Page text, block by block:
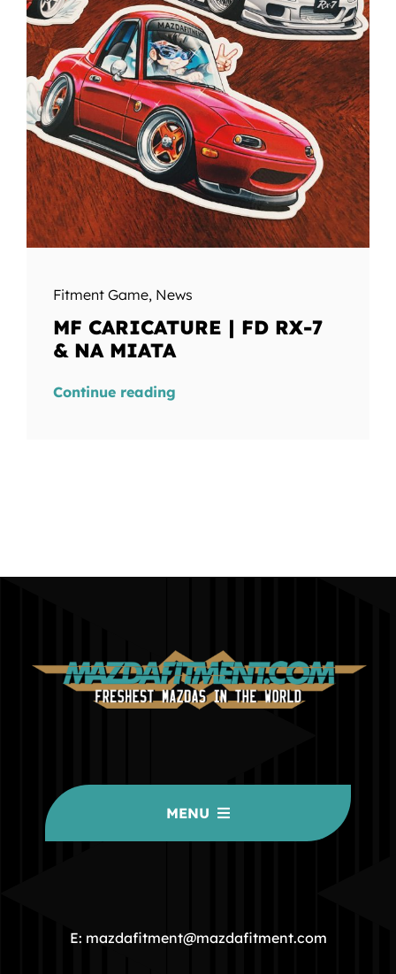
Fitment Game, News
MF CARICATURE | FD RX-7
& NA MIATA
Continue reading
MENU
COMMUNITY
E: mazdafitment@mazdafitment.com